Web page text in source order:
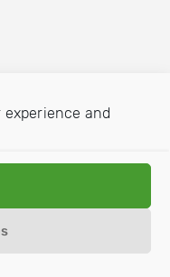
experience and